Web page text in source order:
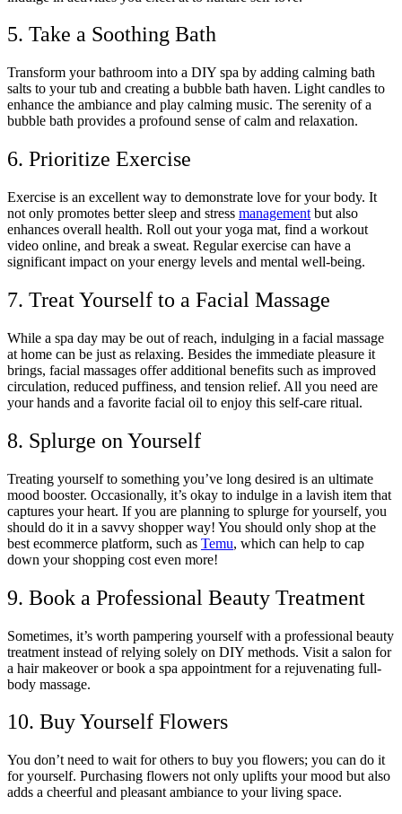
5. Take a Soothing Bath
Transform your bathroom into a DIY spa by adding calming bath
salts to your tub and creating a bubble bath haven. Light candles to
enhance the ambiance and play calming music. The serenity of a
bubble bath provides a profound sense of calm and relaxation.
6. Prioritize Exercise
Exercise is an excellent way to demonstrate love for your body. It
not only promotes better sleep and stress management but also
enhances overall health. Roll out your yoga mat, find a workout
video online, and break a sweat. Regular exercise can have a
significant impact on your energy levels and mental well-being.
7. Treat Yourself to a Facial Massage
While a spa day may be out of reach, indulging in a facial massage
at home can be just as relaxing. Besides the immediate pleasure it
brings, facial massages offer additional benefits such as improved
circulation, reduced puffiness, and tension relief. All you need are
your hands and a favorite facial oil to enjoy this self-care ritual.
8. Splurge on Yourself
Treating yourself to something you’ve long desired is an ultimate
mood booster. Occasionally, it’s okay to indulge in a lavish item that
captures your heart. If you are planning to splurge for yourself, you
should do it in a savvy shopper way! You should only shop at the
best ecommerce platform, such as Temu, which can help to cap
down your shopping cost even more!
9. Book a Professional Beauty Treatment
Sometimes, it’s worth pampering yourself with a professional beauty
treatment instead of relying solely on DIY methods. Visit a salon for
a hair makeover or book a spa appointment for a rejuvenating full-
body massage.
10. Buy Yourself Flowers
You don’t need to wait for others to buy you flowers; you can do it
for yourself. Purchasing flowers not only uplifts your mood but also
adds a cheerful and pleasant ambiance to your living space.